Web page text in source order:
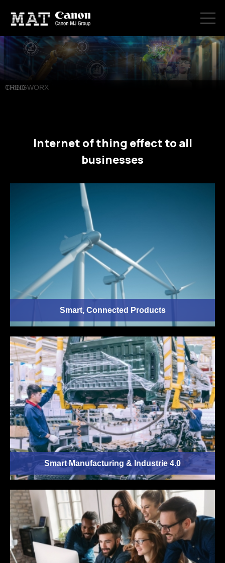
ABOUT US
CREO
Internet of thing effect to all
businesses
Smart, Connected Products
Smart Manufacturing & Industrie 4.0